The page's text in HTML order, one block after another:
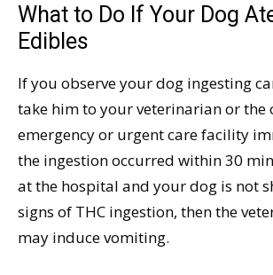
What to Do If Your Dog
Edibles
If you observe your dog ingesting
take him to your veterinarian or the
emergency or urgent care facility
the ingestion occurred within 30
at the hospital and your dog is not
signs of THC ingestion, then the
may induce vomiting.